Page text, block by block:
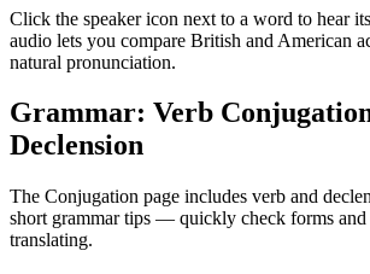
Click the speaker icon next to a word to hear
audio lets you compare British and American
natural pronunciation.
Grammar: Verb
Declension
The Conjugation page includes verb and
short grammar tips — quickly check forms
translating.